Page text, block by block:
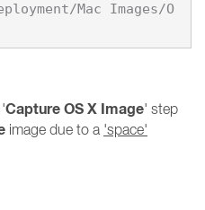
Mac Images/O
'Capture OS X Image' step
image due to a 'space'